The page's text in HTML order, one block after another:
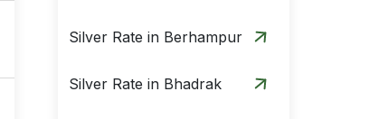
Silver Rate in Berhampur
Silver Rate in Bhadrak